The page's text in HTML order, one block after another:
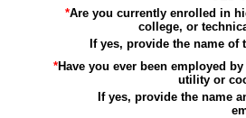
*Are you currently enrolled in
college, or
If yes, provide the name of
*Have you ever been employed
utility or
If yes, provide the name